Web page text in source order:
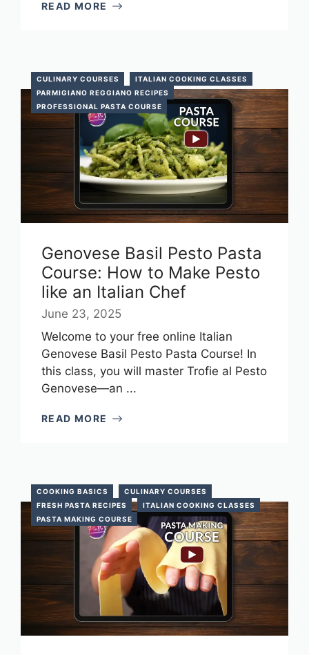
READ MORE
CULINARY COURSES
ITALIAN COOKING CLASSES
PARMIGIANO REGGIANO RECIPES
PROFESSIONAL PASTA COURSE
Genovese Basil Pesto Pasta
Course: How to Make Pesto
like an Italian Chef
June 23, 2025
Welcome to your free online Italian
Genovese Basil Pesto Pasta Course! In
this class, you will master Trofie al Pesto
Genovese—an ...
READ MORE
COOKING BASICS
CULINARY COURSES
FRESH PASTA RECIPES
ITALIAN COOKING CLASSES
PASTA MAKING COURSE